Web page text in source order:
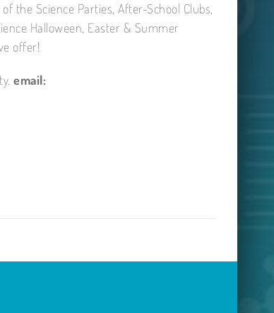
the Science Parties, After-School Clubs,
Halloween, Easter & Summer
offer!
email: